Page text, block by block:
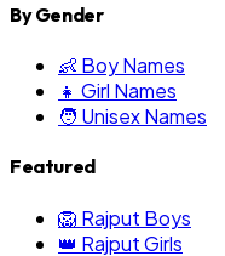
By Gender
👶 Boy Names
👧 Girl Names
🧑 Unisex Names
Featured
🦁 Rajput Boys
👑 Rajput Girls